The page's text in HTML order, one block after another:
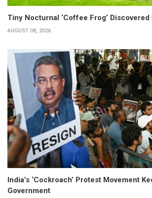
Tiny Nocturnal ‘Coffee Frog’ Discovered
AUGUST 08, 2026
India’s ‘Cockroach’ Protest Movement
Government